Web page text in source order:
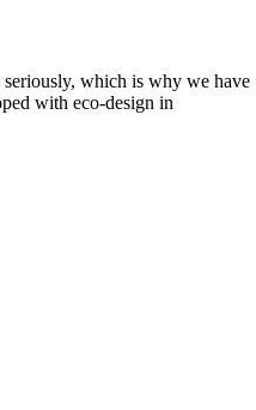
which is why we have
with eco-design in